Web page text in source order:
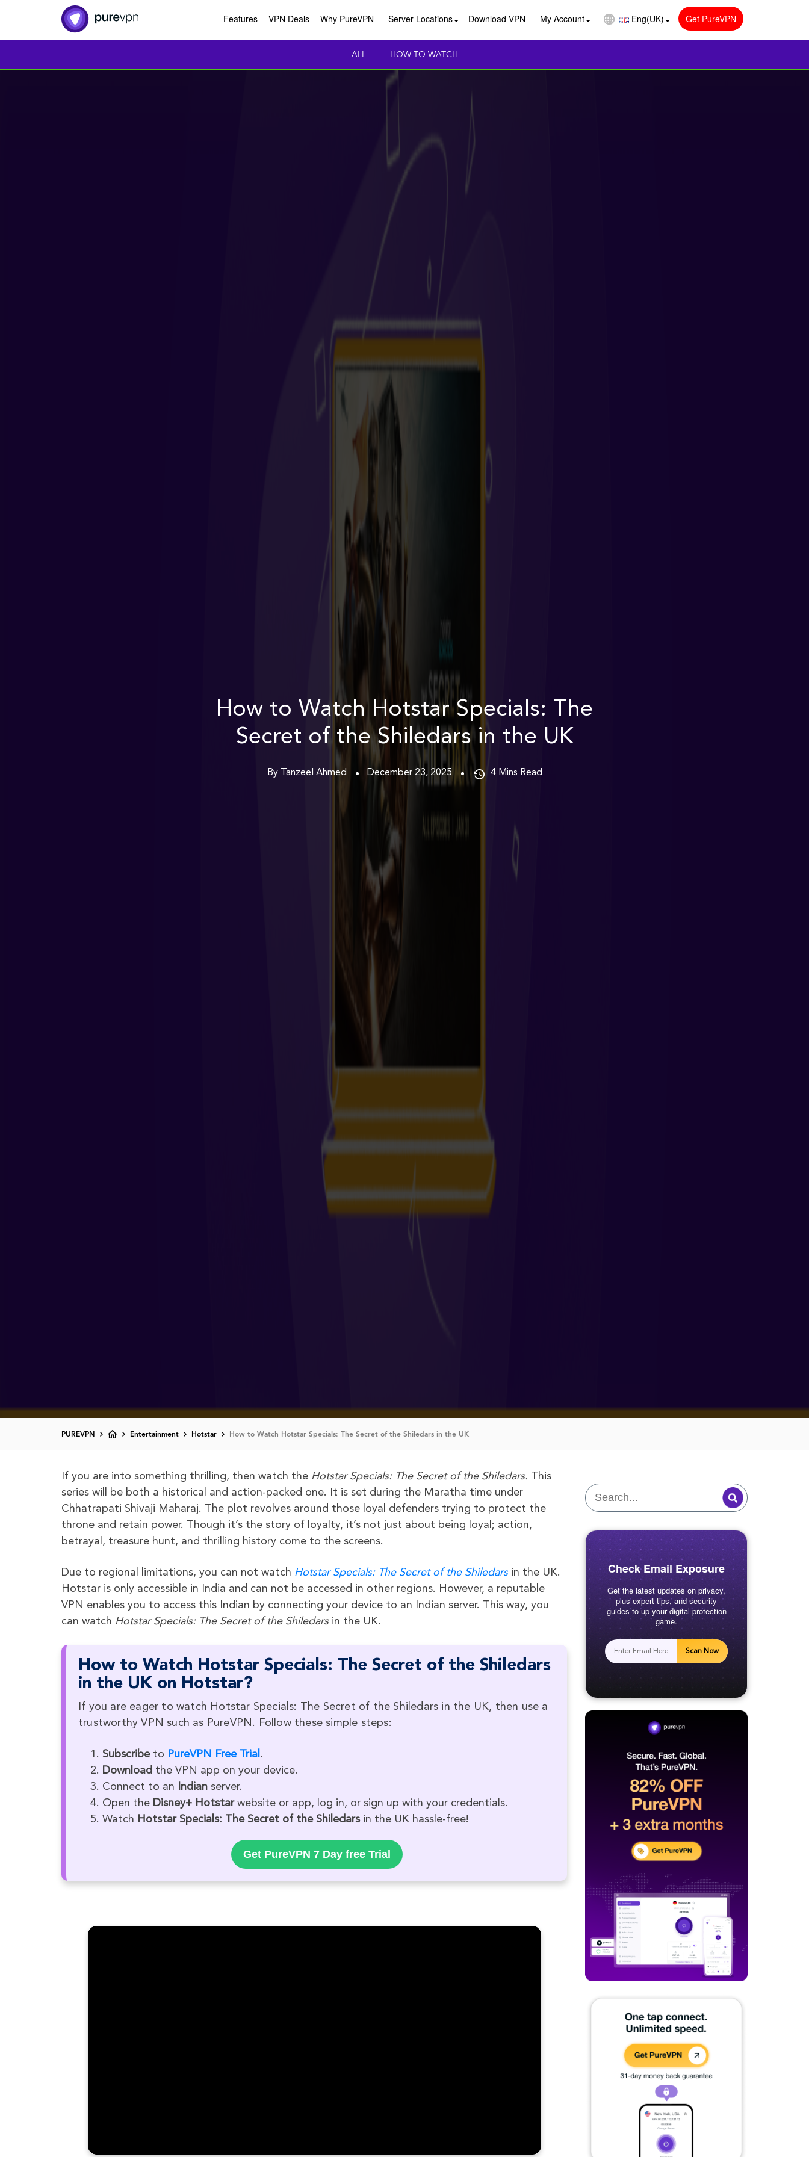
Features VPN Deals Why PureVPN Server Locations Download VPN My Account Eng(UK) Get PureVPN
ALL HOW TO WATCH
How to Watch Hotstar Specials: The
Secret of the Shiledars in the UK
By Tanzeel Ahmed December 23, 2025 4 Mins Read
PUREVPN Entertainment Hotstar How to Watch Hotstar Specials: The Secret of the Shiledars in the UK
If you are into something thrilling, then watch the Hotstar Specials: The Secret of the Shiledars. This
series will be both a historical and action-packed one. It is set during the Maratha time under
Chhatrapati Shivaji Maharaj. The plot revolves around those loyal defenders trying to protect the
throne and retain power. Though it’s the story of loyalty, it’s not just about being loyal; action,
betrayal, treasure hunt, and thrilling history come to the screens.
Due to regional limitations, you can not watch Hotstar Specials: The Secret of the Shiledars in the UK.
Hotstar is only accessible in India and can not be accessed in other regions. However, a reputable
VPN enables you to access this Indian by connecting your device to an Indian server. This way, you
can watch Hotstar Specials: The Secret of the Shiledars in the UK.
How to Watch Hotstar Specials: The Secret of the Shiledars
in the UK on Hotstar?
If you are eager to watch Hotstar Specials: The Secret of the Shiledars in the UK, then use a
trustworthy VPN such as PureVPN. Follow these simple steps:
Subscribeto PureVPN Free Trial .
Download the VPN app on your device.
Connect to an
Indian server.
Open the Disney+ Hotstarwebsite or app, log in, or sign up with your credentials.
Watch Hotstar Specials: The Secret of the Shiledarsin the UK hassle-free!
Get PureVPN 7 Day free Trial
Check Email Exposure
Get the latest updates on privacy,
plus expert tips, and security
guides to up your digital protection
game.
Scan Now